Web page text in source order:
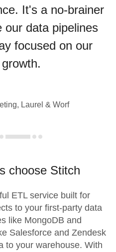
It's a no-brainer
our data pipelines
focused on our
Laurel & Worf
choose Stitch
ETL service built for
to your first-party data
like MongoDB and
Salesforce and Zendesk
to your warehouse. With